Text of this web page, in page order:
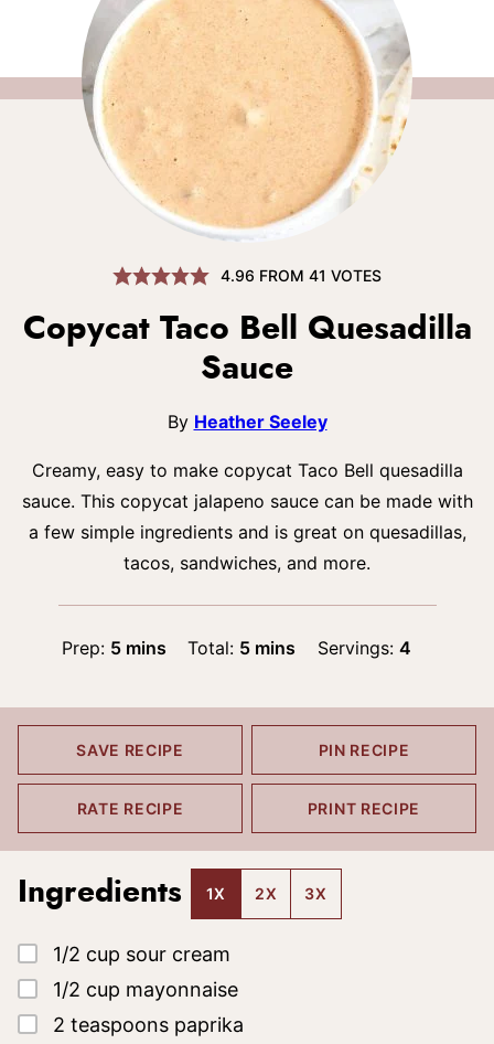
4.96 FROM 41 VOTES
Copycat Taco Bell Quesadilla
Sauce
By Heather Seeley
Creamy, easy to make copycat Taco Bell quesadilla
sauce. This copycat jalapeno sauce can be made with
a few simple ingredients and is great on quesadillas,
tacos, sandwiches, and more.
Prep: 5minutes
mins Total: 5minutes
mins Servings: 4
SAVE RECIPE PIN RECIPE
RATE RECIPE PRINT RECIPE
Ingredients 1X 2X 3X
▢
1/2 cup sour cream
▢
1/2 cup mayonnaise
▢
2 teaspoons paprika